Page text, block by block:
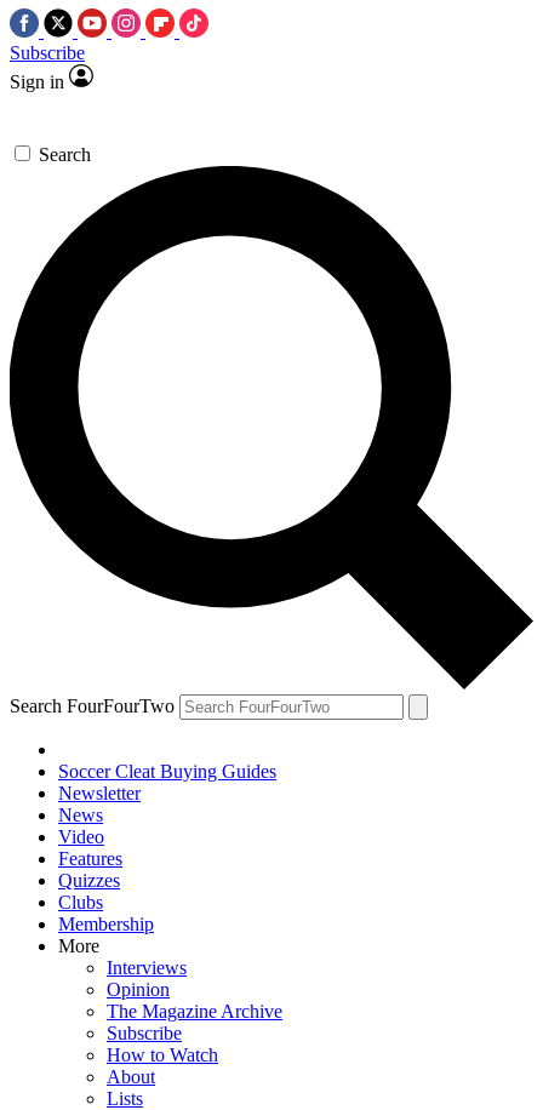
Subscribe
Sign in
Search
Search FourFourTwo
Soccer Cleat Buying Guides
Newsletter
News
Video
Features
Quizzes
Clubs
Membership
More
Interviews
Opinion
The Magazine Archive
Subscribe
How to Watch
About
Lists